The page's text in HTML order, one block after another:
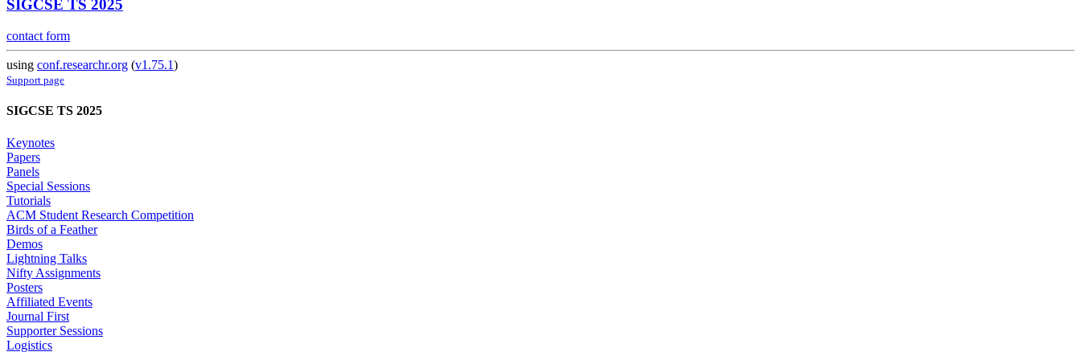
SIGCSE TS 2025
contact form
using conf.researchr.org (v1.75.1)
Support page
SIGCSE TS 2025
Keynotes
Papers
Panels
Special Sessions
Tutorials
ACM Student Research Competition
Birds of a Feather
Demos
Lightning Talks
Nifty Assignments
Posters
Affiliated Events
Journal First
Supporter Sessions
Logistics